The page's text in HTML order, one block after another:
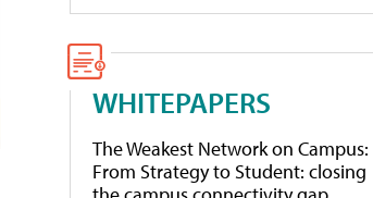
WHITEPAPERS
The Weakest Network on Campus:
From Strategy to Student: closing